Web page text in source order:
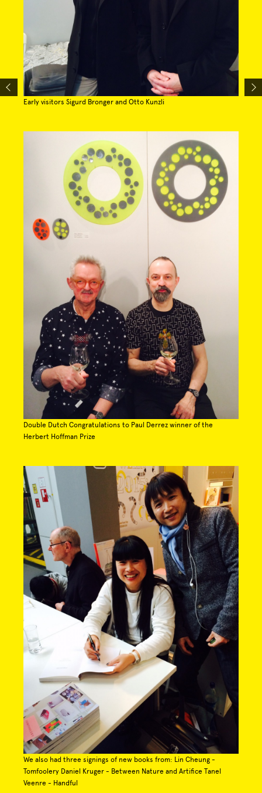
Early visitors Sigurd Bronger and Otto Kunzli
Double Dutch Congratulations to Paul Derrez winner of the
Herbert Hoffman Prize
We also had three signings of new books from: Lin Cheung -
Tomfoolery Daniel Kruger - Between Nature and Artifice Tanel
Veenre - Handful